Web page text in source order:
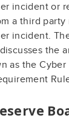
incident or
a third party
incident.
the
as the